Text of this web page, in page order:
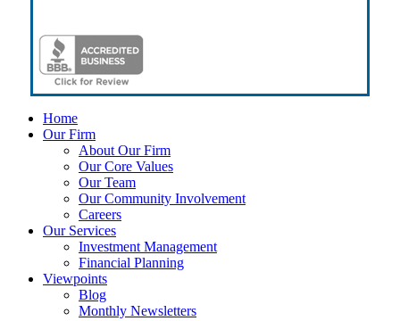
Close
Menu
Home
Our Firm
About Our Firm
Our Core Values
Our Team
Our Community Involvement
Careers
Our Services
Investment Management
Financial Planning
Viewpoints
Blog
Monthly Newsletters